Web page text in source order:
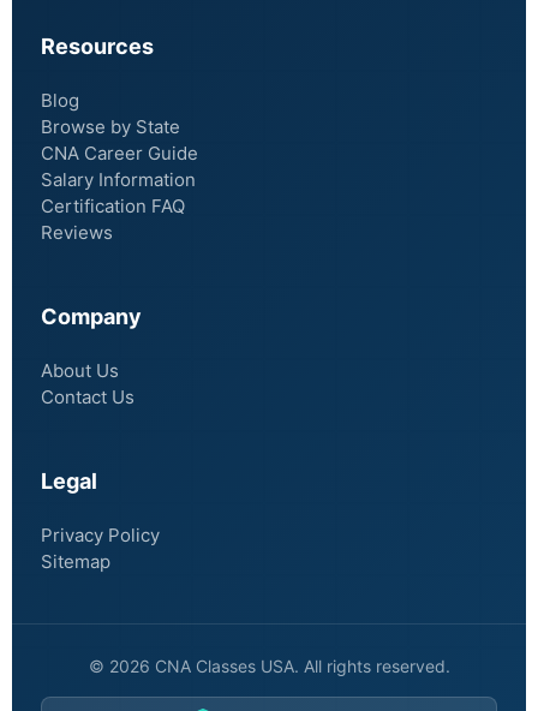
Resources
Blog
Browse by State
CNA Career Guide
Salary Information
Certification FAQ
Reviews
Company
About Us
Contact Us
Legal
Privacy Policy
Sitemap
© 2026 CNA Classes USA. All rights reserved.